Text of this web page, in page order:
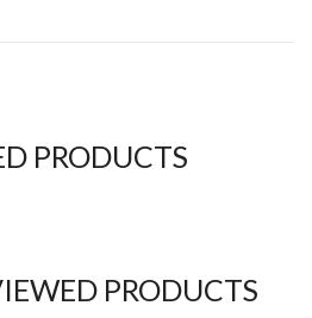
PRODUCTS
PRODUCTS